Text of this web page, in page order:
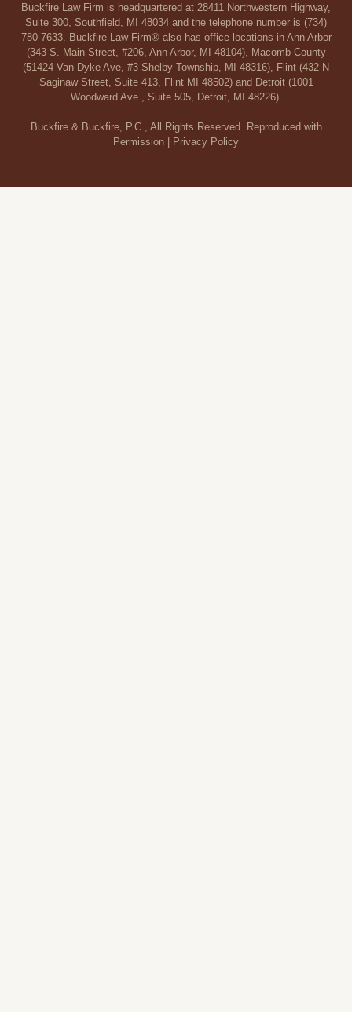
Buckfire Law Firm is headquartered at 28411 Northwestern Highway,
Suite 300, Southfield, MI 48034 and the telephone number is (734)
780-7633. Buckfire Law Firm® also has office locations in Ann Arbor
(343 S. Main Street, #206, Ann Arbor, MI 48104), Macomb County
(51424 Van Dyke Ave, #3 Shelby Township, MI 48316), Flint (432 N
Saginaw Street, Suite 413, Flint MI 48502) and Detroit (1001
Woodward Ave., Suite 505, Detroit, MI 48226).
Buckfire & Buckfire, P.C., All Rights Reserved. Reproduced with
Permission |
Privacy Policy